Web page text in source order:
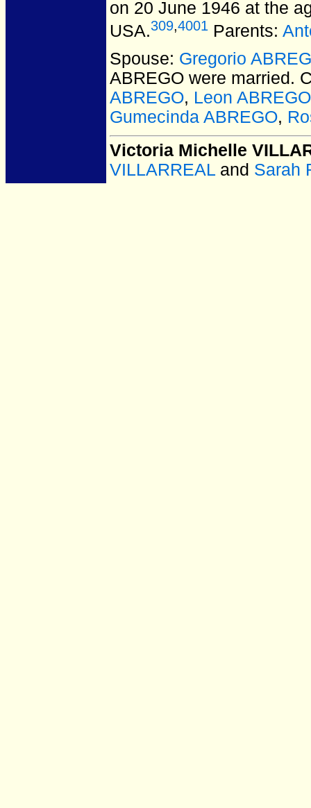
on 20 June 1946 at the
USA.309,4001 Parents:
Spouse: Gregorio
ABREGO were married.
ABREGO, Leon ABREGO
Gumecinda ABREGO,
Victoria Michelle
VILLARREAL and Sarah